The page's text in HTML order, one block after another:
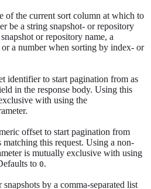
of the current sort column at which to
be a string snapshot- or repository
or repository name, a
a number when sorting by index- or
identifier to start pagination from as
in the response body. Using this
with using the
offset to start pagination from
matching this request. Using a non-
is mutually exclusive with using
to 0.
by a comma-separated list